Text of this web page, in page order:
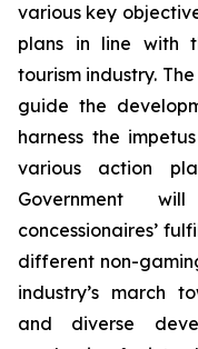
various key
plans in line with
tourism industry.
guide the
harness the
various action
Government
concessionaires’
different non-
industry’s march
and diverse